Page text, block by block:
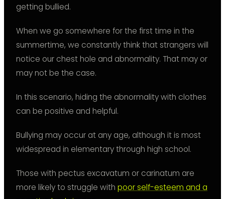
getting bullied.
When we go somewhere for the first time in the
summertime, we constantly think that strangers will
notice our chest hole and abnormality. That may or
may not be the case.
In this scenario, hiding the abnormality with clothes
can be positive and helpful.
Bullying may occur at any age, although it is most
widespread in elementary through high school.
Those with pectus excavatum or carinatum are
more likely to struggle with poor self-esteem and a